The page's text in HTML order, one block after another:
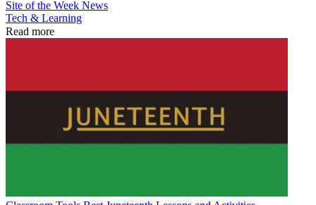
Site of the Week News
Tech & Learning
Read more